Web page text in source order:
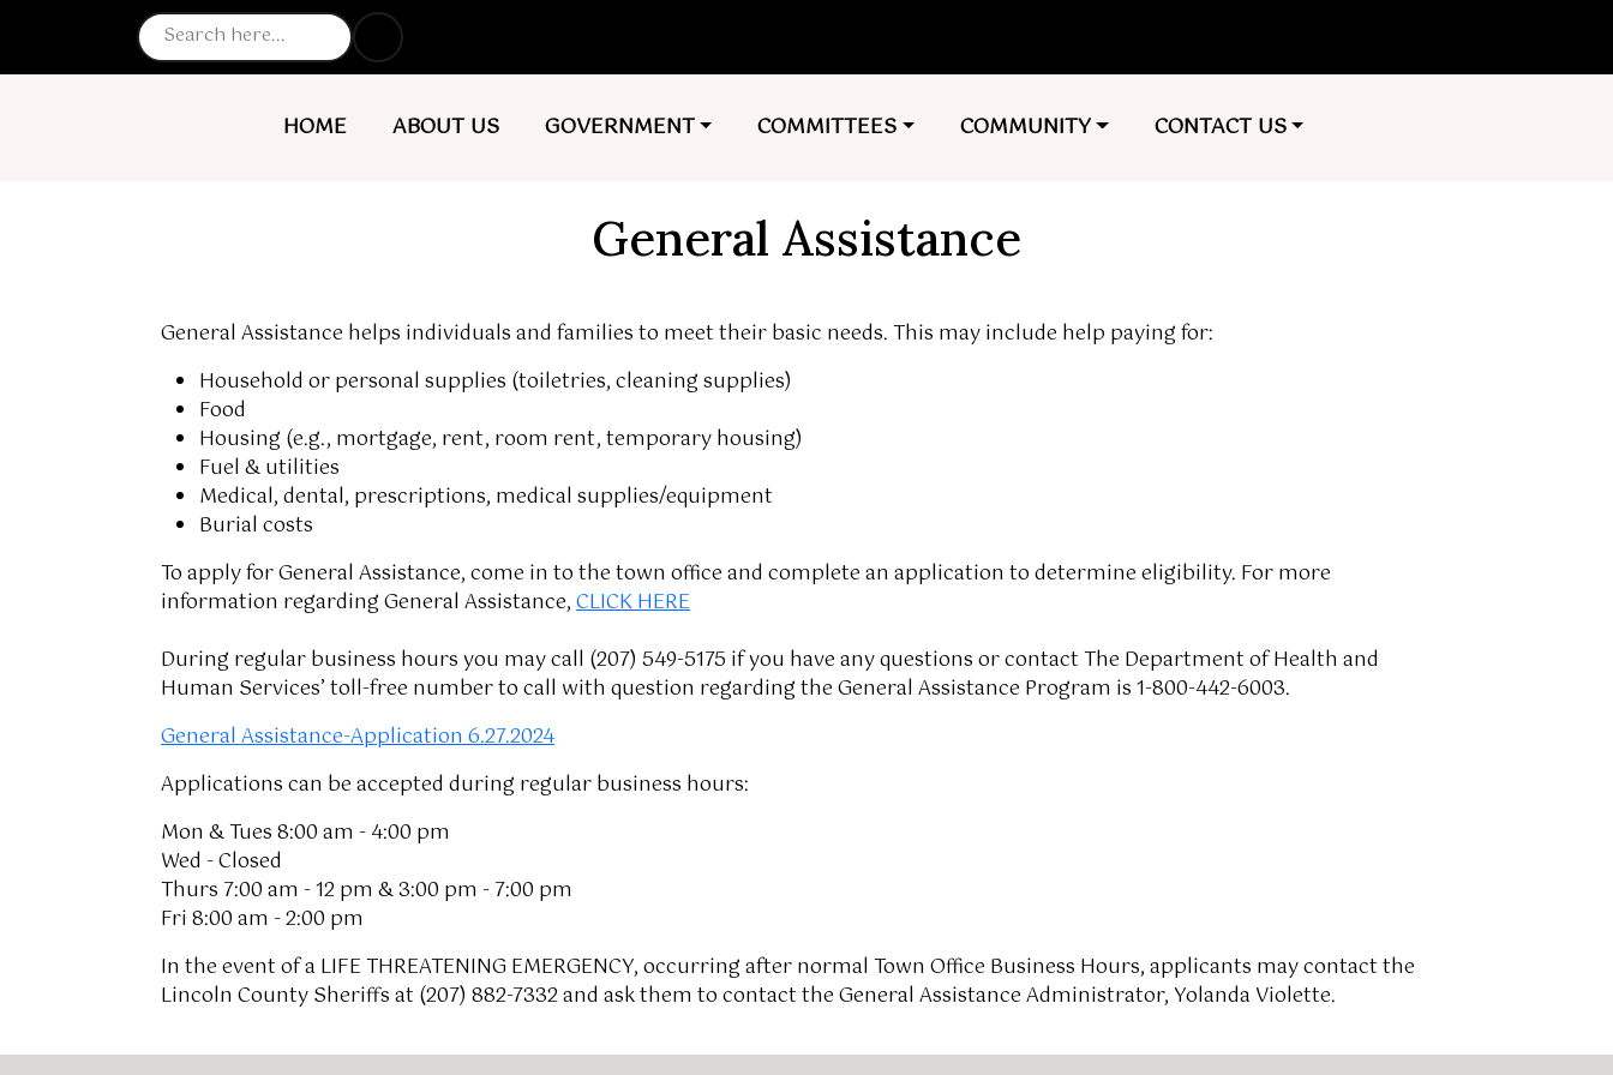
NAVIGATE TO
HOME NAVIGATE TO
ABOUT US NAVIGATE TO
GOVERNMENT NAVIGATE TO
COMMITTEES NAVIGATE TO
COMMUNITY NAVIGATE TO
CONTACT US
General Assistance
General Assistance helps individuals and families to meet their basic needs. This may include help paying for:
Household or personal supplies (toiletries, cleaning supplies)
Food
Housing (e.g., mortgage, rent, room rent, temporary housing)
Fuel & utilities
Medical, dental, prescriptions, medical supplies/equipment
Burial costs
To apply for General Assistance, come in to the town office and complete an application to determine eligibility. For more
information regarding General Assistance,CLICK HERE
During regular business hours you may call (207) 549-5175 if you have any questions or contact The Department of Health and
Human Services’ toll-free number to call with question regarding the General Assistance Program is 1-800-442-6003.
General Assistance-Application 6.27.2024
Applications can be accepted during regular business hours:
Mon & Tues 8:00 am - 4:00 pm
Wed - Closed
Thurs 7:00 am - 12 pm & 3:00 pm - 7:00 pm
Fri 8:00 am - 2:00 pm
In the event of a LIFE THREATENING EMERGENCY, occurring after normal Town Office Business Hours, applicants may contact the
Lincoln County Sheriffs at (207) 882-7332 and ask them to contact the General Assistance Administrator, Yolanda Violette.